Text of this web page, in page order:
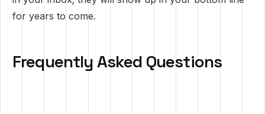
for years to come.
Frequently Asked Questions